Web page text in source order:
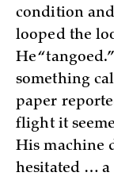
condition
looped the
He
something
paper
flight it
His machine
hesitated … a